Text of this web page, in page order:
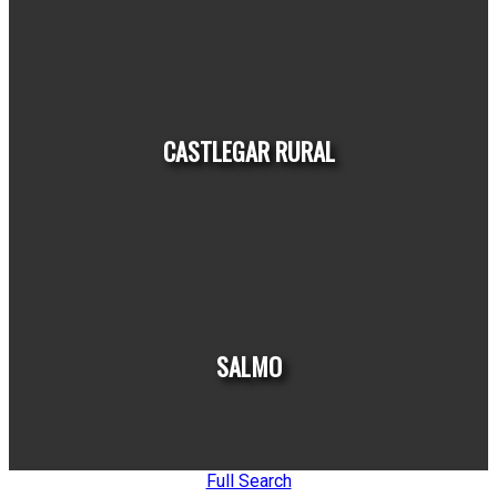
CASTLEGAR RURAL
SALMO
Full Search